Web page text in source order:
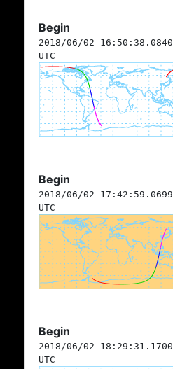
Begin
2018/06/02 16:50:38.0840
UTC
Begin
2018/06/02 17:42:59.0699
UTC
Begin
2018/06/02 18:29:31.1700
UTC